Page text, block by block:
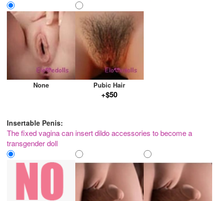
None Pubic Hair
+$50
Insertable Penis:
The fixed vagina can insert dildo accessories to become a
transgender doll